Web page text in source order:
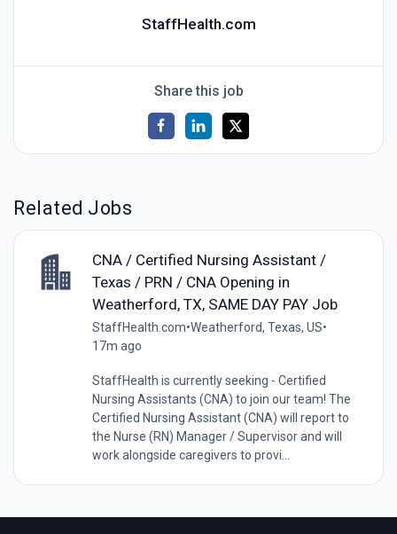
StaffHealth.com
Share this job
Related Jobs
CNA / Certified Nursing Assistant /
Texas / PRN / CNA Opening in
Weatherford, TX, SAME DAY PAY Job
StaffHealth.com•Weatherford, Texas, US•
17m ago
StaffHealth is currently seeking - Certified
Nursing Assistants (CNA) to join our team! The
Certified Nursing Assistant (CNA) will report to
the Nurse (RN) Manager / Supervisor and will
work alongside caregivers to provi...